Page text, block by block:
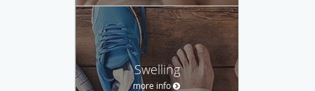
Swelling
more info